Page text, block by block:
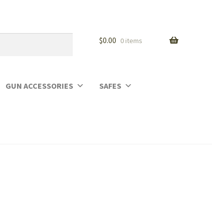
$0.00 0 items
GUN ACCESSORIES SAFES